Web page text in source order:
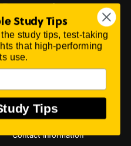
better on your exam,
you with the best
and flashcards
best.
Learn More...
CONTACT US
Customer Service
Purchase Orders
Contact Information
Study Tips
study tips, test-taking
that high-performing
use.
Tips